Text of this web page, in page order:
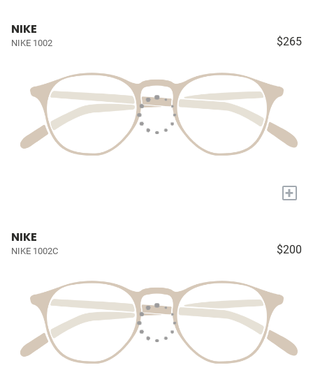
NIKE
NIKE 1002 $265
+
NIKE
NIKE 1002C $200